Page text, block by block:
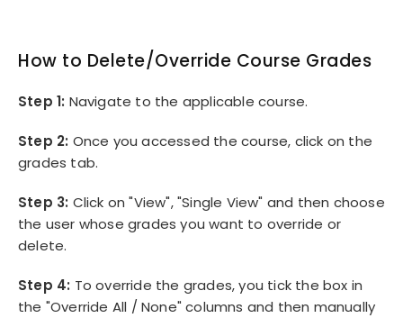
How to Delete/Override Course Grades
Step 1: Navigate to the applicable course.
Step 2: Once you accessed the course, click on the
grades tab.
Step 3: Click on "View", "Single View" and then choose
the user whose grades you want to override or
delete.
Step 4: To override the grades, you tick the box in
the "Override All / None" columns and then manually